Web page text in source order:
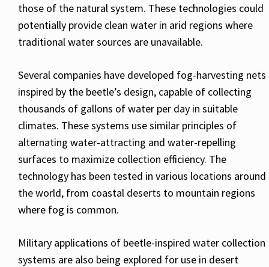
those of the natural system. These technologies could
potentially provide clean water in arid regions where
traditional water sources are unavailable.
Several companies have developed fog-harvesting nets
inspired by the beetle’s design, capable of collecting
thousands of gallons of water per day in suitable
climates. These systems use similar principles of
alternating water-attracting and water-repelling
surfaces to maximize collection efficiency. The
technology has been tested in various locations around
the world, from coastal deserts to mountain regions
where fog is common.
Military applications of beetle-inspired water collection
systems are also being explored for use in desert